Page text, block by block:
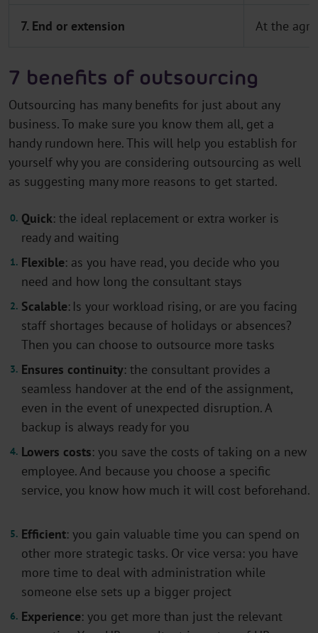
7. End or extension At the
7 benefits of outsourcing
Outsourcing has many benefits for just about any
business. To make sure you know them all, get a
handy rundown here. This will help you establish for
yourself why you are considering outsourcing as well
as suggesting many more reasons to get started.
Quick: the ideal replacement or extra worker is
ready and waiting
Flexible: as you have read, you decide who you
need and how long the consultant stays
Scalable: Is your workload rising, or are you facing
staff shortages because of holidays or absences?
Then you can choose to outsource more tasks
Ensures continuity: the consultant provides a
seamless handover at the end of the assignment,
even in the event of unexpected disruption. A
backup is always ready for you
Lowers costs: you save the costs of taking on a new
employee. And because you choose a specific
service, you know how much it will cost beforehand.
Efficient: you gain valuable time you can spend on
other more strategic tasks. Or vice versa: you have
more time to deal with administration while
someone else sets up a bigger project
Experience: you get more than just the relevant